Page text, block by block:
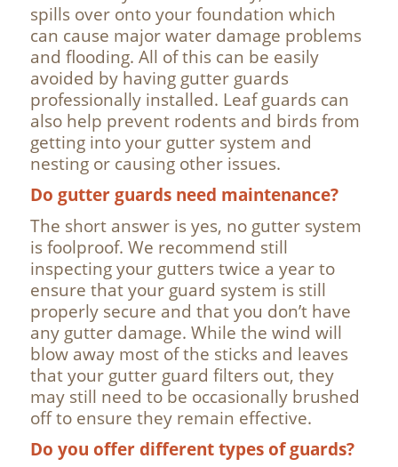
spills over onto your foundation which
can cause major water damage problems
and flooding. All of this can be easily
avoided by having gutter guards
professionally installed. Leaf guards can
also help prevent rodents and birds from
getting into your gutter system and
nesting or causing other issues.
Do gutter guards need maintenance?
The short answer is yes, no gutter system
is foolproof. We recommend still
inspecting your gutters twice a year to
ensure that your guard system is still
properly secure and that you don’t have
any gutter damage. While the wind will
blow away most of the sticks and leaves
that your gutter guard filters out, they
may still need to be occasionally brushed
off to ensure they remain effective.
Do you offer different types of guards?